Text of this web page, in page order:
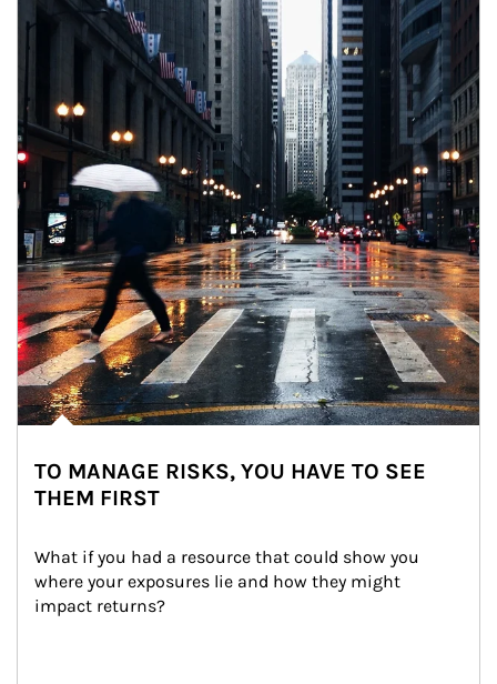
TO MANAGE RISKS, YOU HAVE TO SEE
THEM FIRST
What if you had a resource that could show you
where your exposures lie and how they might
impact returns?